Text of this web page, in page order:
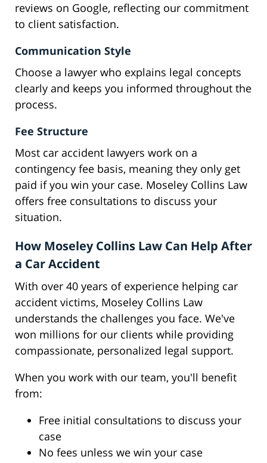
reviews on Google, reflecting our commitment
to client satisfaction.
Communication Style
Choose a lawyer who explains legal concepts
clearly and keeps you informed throughout the
process.
Fee Structure
Most car accident lawyers work on a
contingency fee basis, meaning they only get
paid if you win your case. Moseley Collins Law
offers free consultations to discuss your
situation.
How Moseley Collins Law Can Help After
a Car Accident
With over 40 years of experience helping car
accident victims, Moseley Collins Law
understands the challenges you face. We've
won millions for our clients while providing
compassionate, personalized legal support.
When you work with our team, you'll benefit
from:
Free initial consultations to discuss your
case
No fees unless we win your case